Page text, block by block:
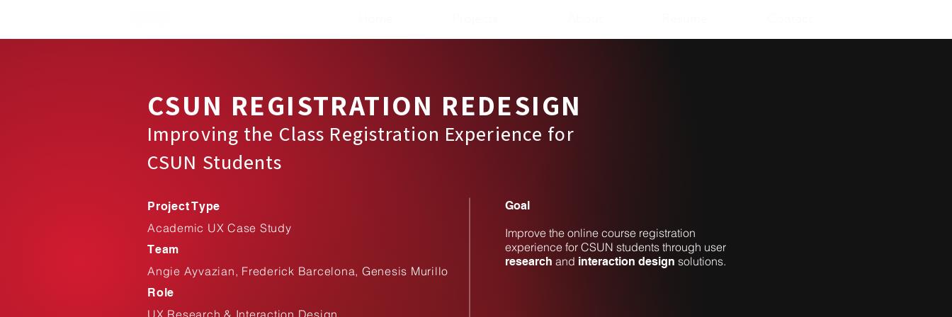
CSUN REGISTRATION REDESIGN​
Improving the Class Registration Experience for
CSUN Students
Project Type
Academic UX Case Study
Team
Angie Ayvazian, Frederick Barcelona, Genesis Murillo
Role
UX Research & Interaction Design
​Goal
Improve the online course registration
experience for CSUN students through user
research and interaction design solutions.